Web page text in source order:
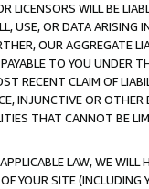
LICENSORS WILL BE
USE, OR DATA ARISING
OUR AGGREGATE
TO YOU UNDER
RECENT CLAIM OF
INJUNCTIVE OR
THAT CANNOT BE
LAW, WE WILL
YOUR SITE (INCLUDING